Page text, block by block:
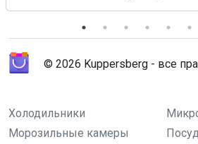
© 2026 Kuppersberg - все
Холодильники
Морозильные камеры